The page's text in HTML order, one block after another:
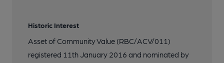
Historic Interest
Asset of Community Value (RBC/ACV/011)
registered 11th January 2016 and nominated by